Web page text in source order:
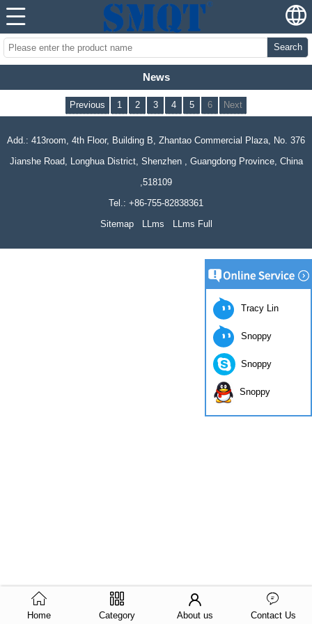
Search
News
Previous 1 2 3 4 5 6 Next
Add.: 413room, 4th Floor, Building B, Zhantao Commercial Plaza, No. 376
Jianshe Road, Longhua District, Shenzhen , Guangdong Province, China
,518109
Tel.: +86-755-82838361
Sitemap
LLms LLms Full
Home Category About us Contact Us
Tracy Lin
Snoppy
Snoppy
Snoppy